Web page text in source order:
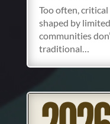
Too often,
shaped by
communities
traditional…